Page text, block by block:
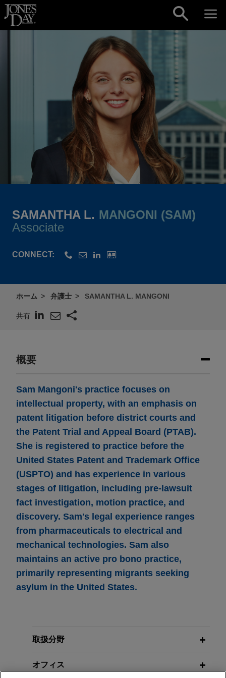
Skip to content
SAMANTHA L. MANGONI (SAM)
Associate
CONNECT:
ホーム 弁護士 SAMANTHA L. MANGONI
共有
概要
Sam Mangoni's practice focuses on
intellectual property, with an emphasis on
patent litigation before district courts and
the Patent Trial and Appeal Board (PTAB).
She is registered to practice before the
United States Patent and Trademark Office
(USPTO) and has experience in various
stages of litigation, including pre-lawsuit
fact investigation, motion practice, and
discovery. Sam's legal experience ranges
from pharmaceuticals to electrical and
mechanical technologies. Sam also
maintains an active pro bono practice,
primarily representing migrants seeking
asylum in the United States.
取扱分野
オフィス